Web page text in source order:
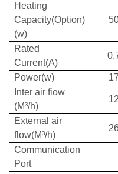
Heating
Capacity(Option)
(w)
Rated
Current(A)
Power(w)
Inter air fiow
(M³/h)
External air
flow(M³/h)
Communication
Port